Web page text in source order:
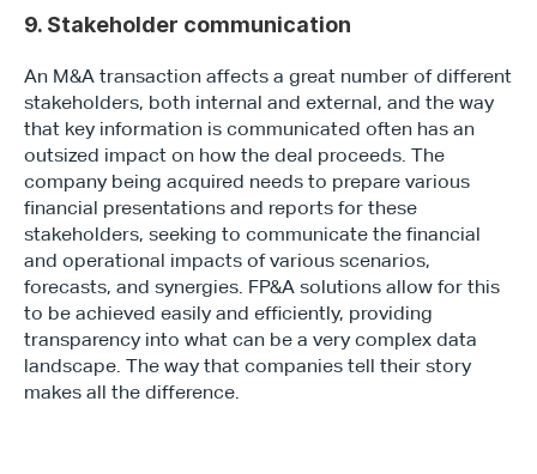
9. Stakeholder communication
An M&A transaction affects a great number of different
stakeholders, both internal and external, and the way
that key information is communicated often has an
outsized impact on how the deal proceeds. The
company being acquired needs to prepare various
financial presentations and reports for these
stakeholders, seeking to communicate the financial
and operational impacts of various scenarios,
forecasts, and synergies. FP&A solutions allow for this
to be achieved easily and efficiently, providing
transparency into what can be a very complex data
landscape. The way that companies tell their story
makes all the difference.